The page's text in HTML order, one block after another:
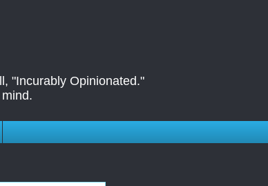
"Incurably Opinionated."